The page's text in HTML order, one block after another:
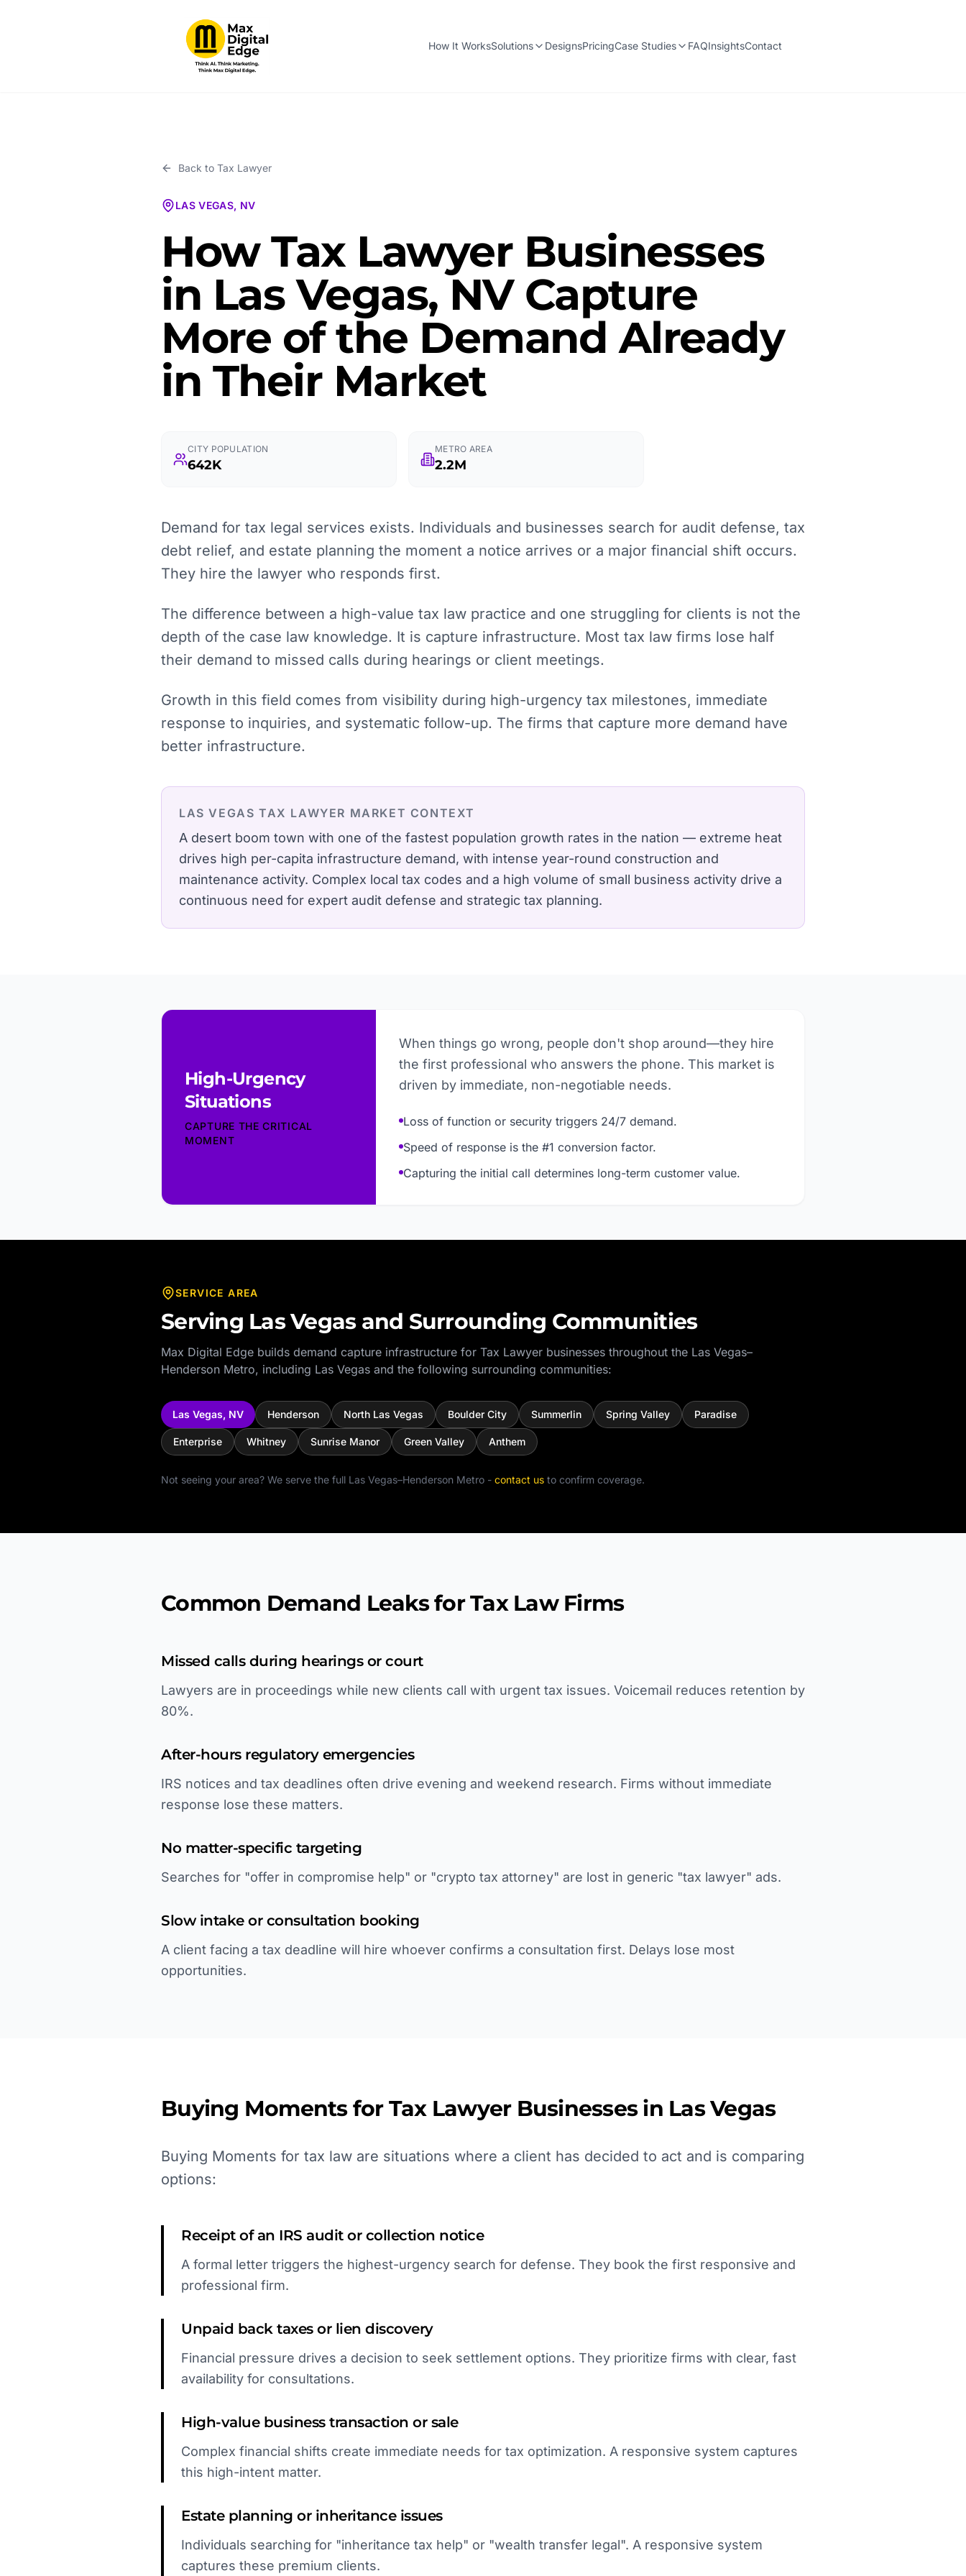
How It WorksSolutions DesignsPricingCase Studies FAQInsightsContact
Back to Tax Lawyer
LAS VEGAS, NV
How Tax Lawyer Businesses
in Las Vegas, NV Capture
More of the Demand Already
in Their Market
CITY POPULATION
642K
METRO AREA
2.2M
Demand for tax legal services exists. Individuals and businesses search for audit defense, tax
debt relief, and estate planning the moment a notice arrives or a major financial shift occurs.
They hire the lawyer who responds first.
The difference between a high-value tax law practice and one struggling for clients is not the
depth of the case law knowledge. It is capture infrastructure. Most tax law firms lose half
their demand to missed calls during hearings or client meetings.
Growth in this field comes from visibility during high-urgency tax milestones, immediate
response to inquiries, and systematic follow-up. The firms that capture more demand have
better infrastructure.
LAS VEGAS TAX LAWYER MARKET CONTEXT
A desert boom town with one of the fastest population growth rates in the nation — extreme heat
drives high per-capita infrastructure demand, with intense year-round construction and
maintenance activity. Complex local tax codes and a high volume of small business activity drive a
continuous need for expert audit defense and strategic tax planning.
High-Urgency
Situations
CAPTURE THE CRITICAL
MOMENT
When things go wrong, people don't shop around—they hire
the first professional who answers the phone. This market is
driven by immediate, non-negotiable needs.
Loss of function or security triggers 24/7 demand.
Speed of response is the #1 conversion factor.
Capturing the initial call determines long-term customer value.
SERVICE AREA
Serving Las Vegasand Surrounding Communities
Max Digital Edge builds demand capture infrastructure for Tax Lawyer businesses throughout the Las Vegas–
Henderson Metro, including Las Vegas and the following surrounding communities:
Las Vegas, NV Henderson North Las Vegas Boulder City Summerlin Spring Valley Paradise
Enterprise Whitney Sunrise Manor Green Valley Anthem
Not seeing your area? We serve the full Las Vegas–Henderson Metro - contact us to confirm coverage.
Common Demand Leaks for Tax Law Firms
Missed calls during hearings or court
Lawyers are in proceedings while new clients call with urgent tax issues. Voicemail reduces retention by
80%.
After-hours regulatory emergencies
IRS notices and tax deadlines often drive evening and weekend research. Firms without immediate
response lose these matters.
No matter-specific targeting
Searches for "offer in compromise help" or "crypto tax attorney" are lost in generic "tax lawyer" ads.
Slow intake or consultation booking
A client facing a tax deadline will hire whoever confirms a consultation first. Delays lose most
opportunities.
Buying Moments forTax LawyerBusinesses in Las Vegas
Buying Moments for tax law are situations where a client has decided to act and is comparing
options:
Receipt of an IRS audit or collection notice
A formal letter triggers the highest-urgency search for defense. They book the first responsive and
professional firm.
Unpaid back taxes or lien discovery
Financial pressure drives a decision to seek settlement options. They prioritize firms with clear, fast
availability for consultations.
High-value business transaction or sale
Complex financial shifts create immediate needs for tax optimization. A responsive system captures
this high-intent matter.
Estate planning or inheritance issues
Individuals searching for "inheritance tax help" or "wealth transfer legal". A responsive system
captures these premium clients.